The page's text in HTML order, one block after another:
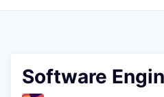
Software